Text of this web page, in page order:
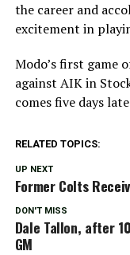
the career and
excitement in
Modo’s first game
against AIK in
comes five days
RELATED TOPICS:
UP NEXT
Former Colts
DON'T MISS
Dale Tallon, after
GM